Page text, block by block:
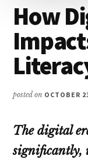
How
posted on OCTOBER
The digital
significantly,